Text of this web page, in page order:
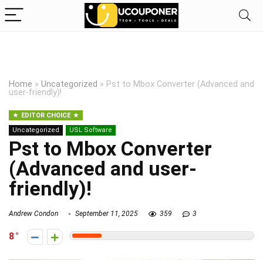
Home » Uncategorized » Pst to Mbox Converter (Advanced and
user-friendly)!
EDITOR CHOICE
Uncategorized
USL Software
Pst to Mbox Converter
(Advanced and user-
friendly)!
Andrew Condon September 11, 2025 359 3
8